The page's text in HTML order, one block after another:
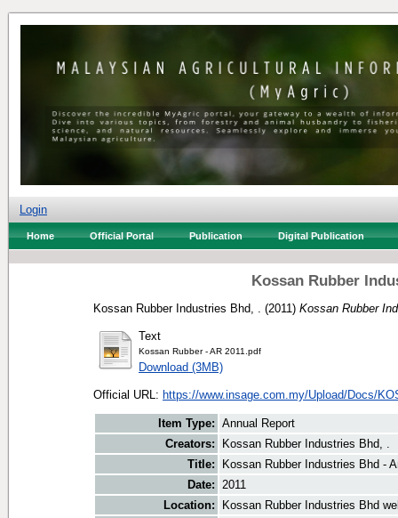
Login
Home Official Portal Publication Digital Publication
Kossan Rubber
Kossan Rubber Industries Bhd, . (2011) Kossan Rubber
Text
Kossan Rubber - AR 2011.pdf
Download (3MB)
Official URL: https://www.insage.com.my/Upload/Docs/
Item Type: Annual Report
Creators:
Kossan Rubber Industries Bhd, .
Title:
Kossan Rubber Industries Bhd -
Date: 2011
Location:
Kossan Rubber Industries Bhd